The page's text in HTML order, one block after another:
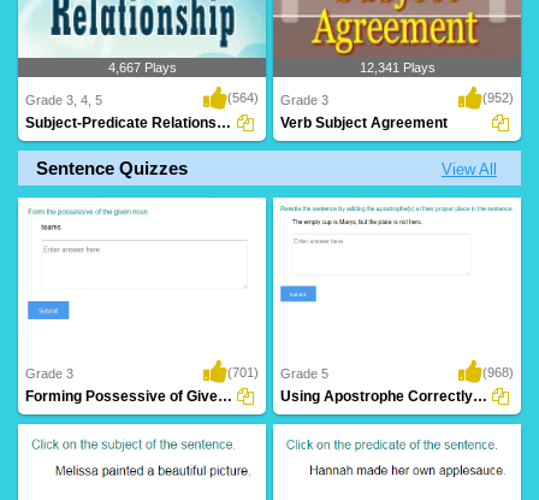
4,667 Plays
Grade 3, 4, 5 (564)
Subject-Predicate Relationship
12,341 Plays
Grade 3 (952)
Verb Subject Agreement
Sentence Quizzes View All
Grade 3 (701)
Forming Possessive of Given Noun
Grade 5 (968)
Using Apostrophe Correctly in a Sentence